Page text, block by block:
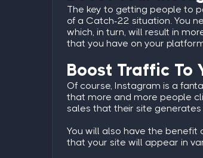
The key to getting people to
of a Catch-22 situation. You
which, in turn, will result in
that you have on your
Boost Traffic To
Of course, Instagram is a
that more and more people
sales that their site
You will also have the
that your site will appear in